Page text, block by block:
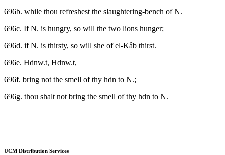
696b. while thou refreshest the slaughtering-bench of N.
696c. If N. is hungry, so will the two lions hunger;
696d. if N. is thirsty, so will she of el-Kâb thirst.
696e. Hdnw.t, Hdnw.t,
696f. bring not the smell of thy hdn to N.;
696g. thou shalt not bring the smell of thy hdn to N.
UCM Distribution Services